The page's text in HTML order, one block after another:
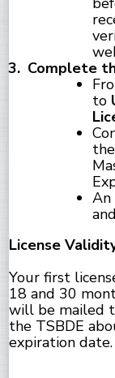
Complete
to
An
License
Your first
18 and 30
will be mailed
the TSBDE
expiration date.